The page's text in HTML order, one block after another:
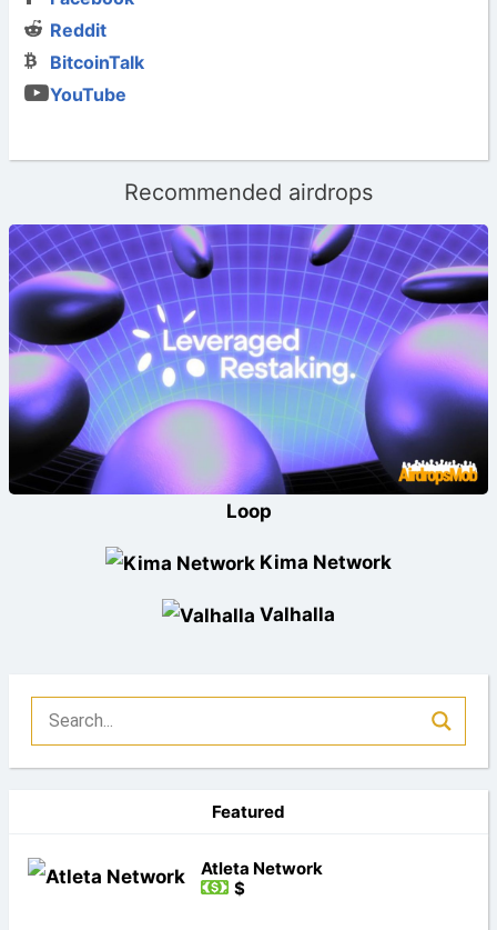
Reddit
BitcoinTalk
YouTube
Recommended airdrops
Loop
Kima Network
Valhalla
Featured
Atleta Network
$